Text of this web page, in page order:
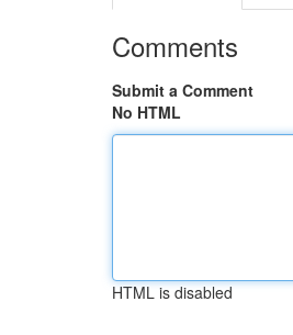
Comments
Submit a Comment
No HTML
HTML is disabled